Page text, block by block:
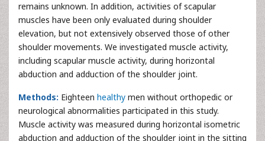
remains unknown. In addition, activities of scapular
muscles have been only evaluated during shoulder
elevation, but not extensively observed those of other
shoulder movements. We investigated muscle activity,
including scapular muscle activity, during horizontal
abduction and adduction of the shoulder joint.
Methods: Eighteen healthy men without orthopedic or
neurological abnormalities participated in this study.
Muscle activity was measured during horizontal isometric
abduction and adduction of the shoulder joint in the sitting